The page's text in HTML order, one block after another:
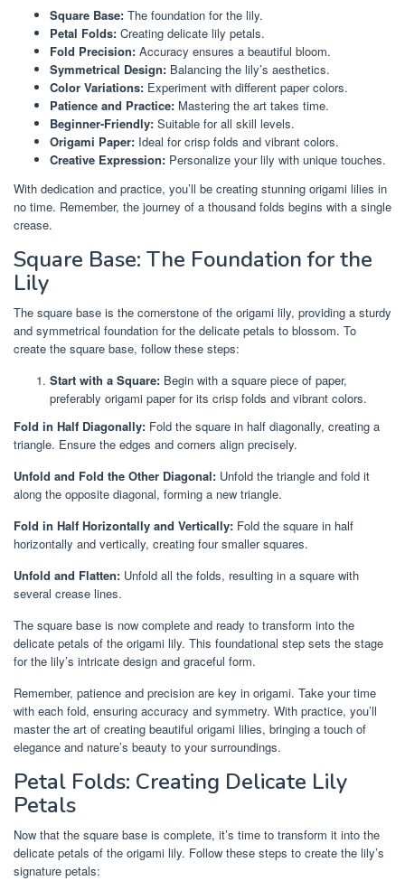
Square Base: The foundation for the lily.
Petal Folds: Creating delicate lily petals.
Fold Precision: Accuracy ensures a beautiful bloom.
Symmetrical Design: Balancing the lily’s aesthetics.
Color Variations: Experiment with different paper colors.
Patience and Practice: Mastering the art takes time.
Beginner-Friendly: Suitable for all skill levels.
Origami Paper: Ideal for crisp folds and vibrant colors.
Creative Expression: Personalize your lily with unique touches.
With dedication and practice, you’ll be creating stunning origami lilies in
no time. Remember, the journey of a thousand folds begins with a single
crease.
Square Base: The Foundation for the
Lily
The square base is the cornerstone of the origami lily, providing a sturdy
and symmetrical foundation for the delicate petals to blossom. To
create the square base, follow these steps:
Start with a Square: Begin with a square piece of paper,
preferably origami paper for its crisp folds and vibrant colors.
Fold in Half Diagonally: Fold the square in half diagonally, creating a
triangle. Ensure the edges and corners align precisely.
Unfold and Fold the Other Diagonal: Unfold the triangle and fold it
along the opposite diagonal, forming a new triangle.
Fold in Half Horizontally and Vertically: Fold the square in half
horizontally and vertically, creating four smaller squares.
Unfold and Flatten: Unfold all the folds, resulting in a square with
several crease lines.
The square base is now complete and ready to transform into the
delicate petals of the origami lily. This foundational step sets the stage
for the lily’s intricate design and graceful form.
Remember, patience and precision are key in origami. Take your time
with each fold, ensuring accuracy and symmetry. With practice, you’ll
master the art of creating beautiful origami lilies, bringing a touch of
elegance and nature’s beauty to your surroundings.
Petal Folds: Creating Delicate Lily
Petals
Now that the square base is complete, it’s time to transform it into the
delicate petals of the origami lily. Follow these steps to create the lily’s
signature petals: